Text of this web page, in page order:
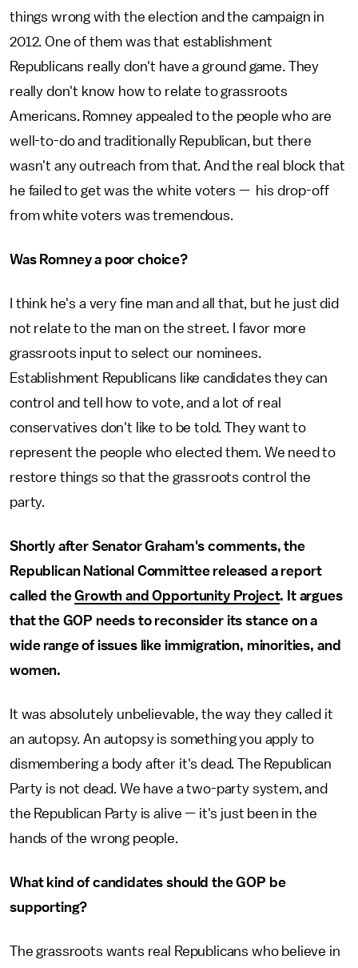
things wrong with the election and the campaign in
2012. One of them was that establishment
Republicans really don't have a ground game. They
really don't know how to relate to grassroots
Americans. Romney appealed to the people who are
well-to-do and traditionally Republican, but there
wasn't any outreach from that. And the real block that
he failed to get was the white voters — his drop-off
from white voters was tremendous.
Was Romney a poor choice?
I think he's a very fine man and all that, but he just did
not relate to the man on the street. I favor more
grassroots input to select our nominees.
Establishment Republicans like candidates they can
control and tell how to vote, and a lot of real
conservatives don't like to be told. They want to
represent the people who elected them. We need to
restore things so that the grassroots control the
party.
Shortly after Senator Graham's comments, the
Republican National Committee released a report
called theGrowth and Opportunity Project. It argues
that the GOP needs to reconsider its stance on a
wide range of issues like immigration, minorities, and
women.
It was absolutely unbelievable, the way they called it
an autopsy. An autopsy is something you apply to
dismembering a body after it's dead. The Republican
Party is not dead. We have a two-party system, and
the Republican Party is alive — it's just been in the
hands of the wrong people.
What kind of candidates should the GOP be
supporting?
The grassroots wants real Republicans who believe in